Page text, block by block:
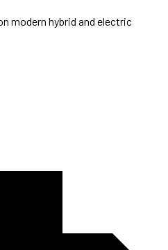
modern hybrid and electric